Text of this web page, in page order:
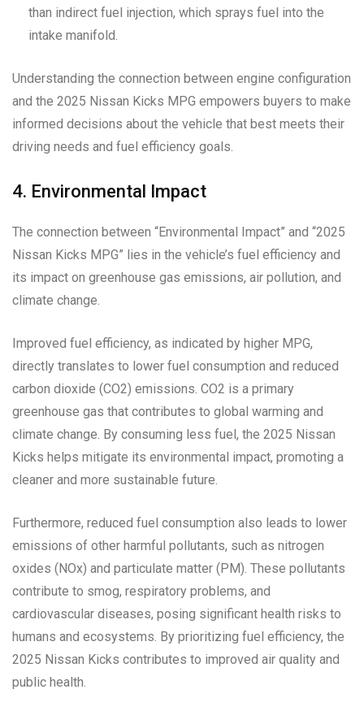
than indirect fuel injection, which sprays fuel into the
intake manifold.
Understanding the connection between engine configuration
and the 2025 Nissan Kicks MPG empowers buyers to make
informed decisions about the vehicle that best meets their
driving needs and fuel efficiency goals.
4. Environmental Impact
The connection between “Environmental Impact” and “2025
Nissan Kicks MPG” lies in the vehicle’s fuel efficiency and
its impact on greenhouse gas emissions, air pollution, and
climate change.
Improved fuel efficiency, as indicated by higher MPG,
directly translates to lower fuel consumption and reduced
carbon dioxide (CO2) emissions. CO2 is a primary
greenhouse gas that contributes to global warming and
climate change. By consuming less fuel, the 2025 Nissan
Kicks helps mitigate its environmental impact, promoting a
cleaner and more sustainable future.
Furthermore, reduced fuel consumption also leads to lower
emissions of other harmful pollutants, such as nitrogen
oxides (NOx) and particulate matter (PM). These pollutants
contribute to smog, respiratory problems, and
cardiovascular diseases, posing significant health risks to
humans and ecosystems. By prioritizing fuel efficiency, the
2025 Nissan Kicks contributes to improved air quality and
public health.